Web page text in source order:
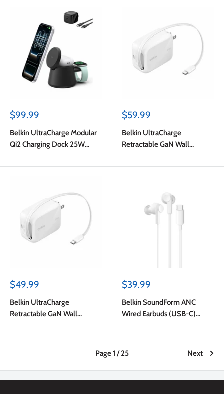
Sale
$99.99
Belkin UltraCharge Modular
Qi2 Charging Dock 25W
Sale
$59.99
Belkin UltraCharge
Retractable GaN Wall
Sale
$49.99
Belkin UltraCharge
Retractable GaN Wall
Sale
$39.99
Belkin SoundForm ANC
Wired Earbuds (USB-C)
Page 1 / 25 Next